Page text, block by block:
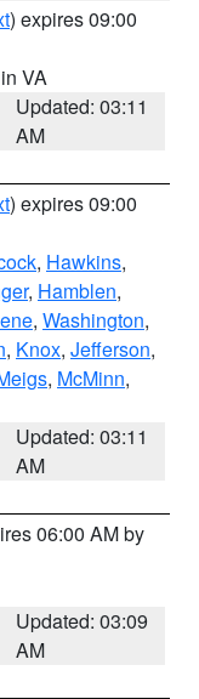
) expires 09:00
VA
Updated: 03:11
AM
) expires 09:00
, Hawkins,
, Hamblen,
, Washington,
, Knox, Jefferson,
, McMinn,
Updated: 03:11
AM
06:00 AM by
Updated: 03:09
AM